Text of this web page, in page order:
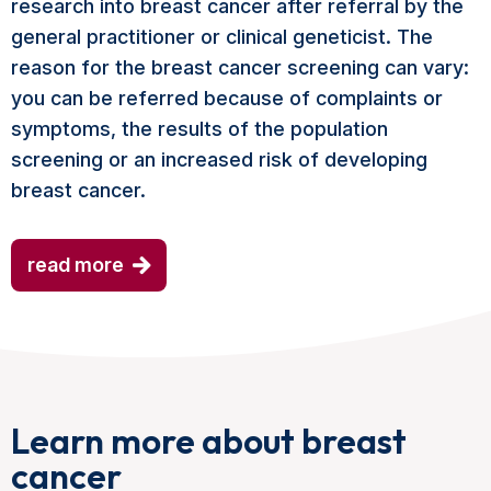
research into breast cancer after referral by the
general practitioner or clinical geneticist. The
reason for the breast cancer screening can vary:
you can be referred because of complaints or
symptoms, the results of the population
screening or an increased risk of developing
breast cancer.
read more
Learn more about breast
cancer